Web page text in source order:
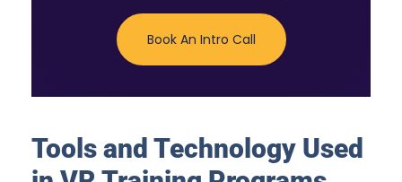
Book An Intro Call
Tools and Technology Used